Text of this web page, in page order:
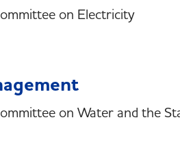
on Electricity
on Water and the